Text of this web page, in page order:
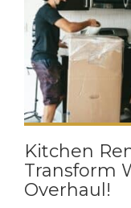
Kitchen
Transform
Overhaul!